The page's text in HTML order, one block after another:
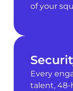
of your
Every
talent,